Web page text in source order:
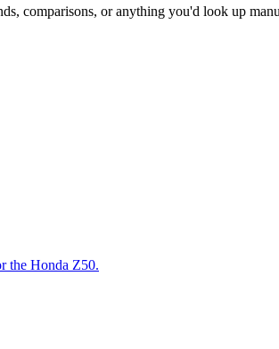
comparisons, or anything you'd look up
the Honda Z50.